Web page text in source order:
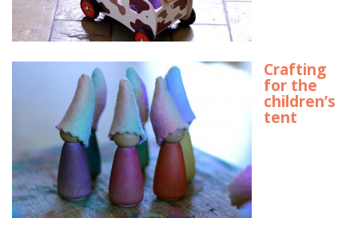
Crafting
for the
children’s
tent